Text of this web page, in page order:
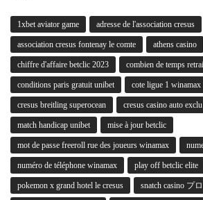
1xbet aviator game adresse de l'association cresus
association cresus fontenay le comte athens casino
chiffre d'affaire betclic 2023 combien de temps
conditions paris gratuit unibet cote ligue 1 winamax
cresus breitling superocean cresus casino auto exclu
match handicap unibet mise à jour betclic
mot de passe freeroll rue des joueurs winamax
numéro de téléphone winamax play off betclic elite
pokemon x grand hotel le cresus snatch casino プ